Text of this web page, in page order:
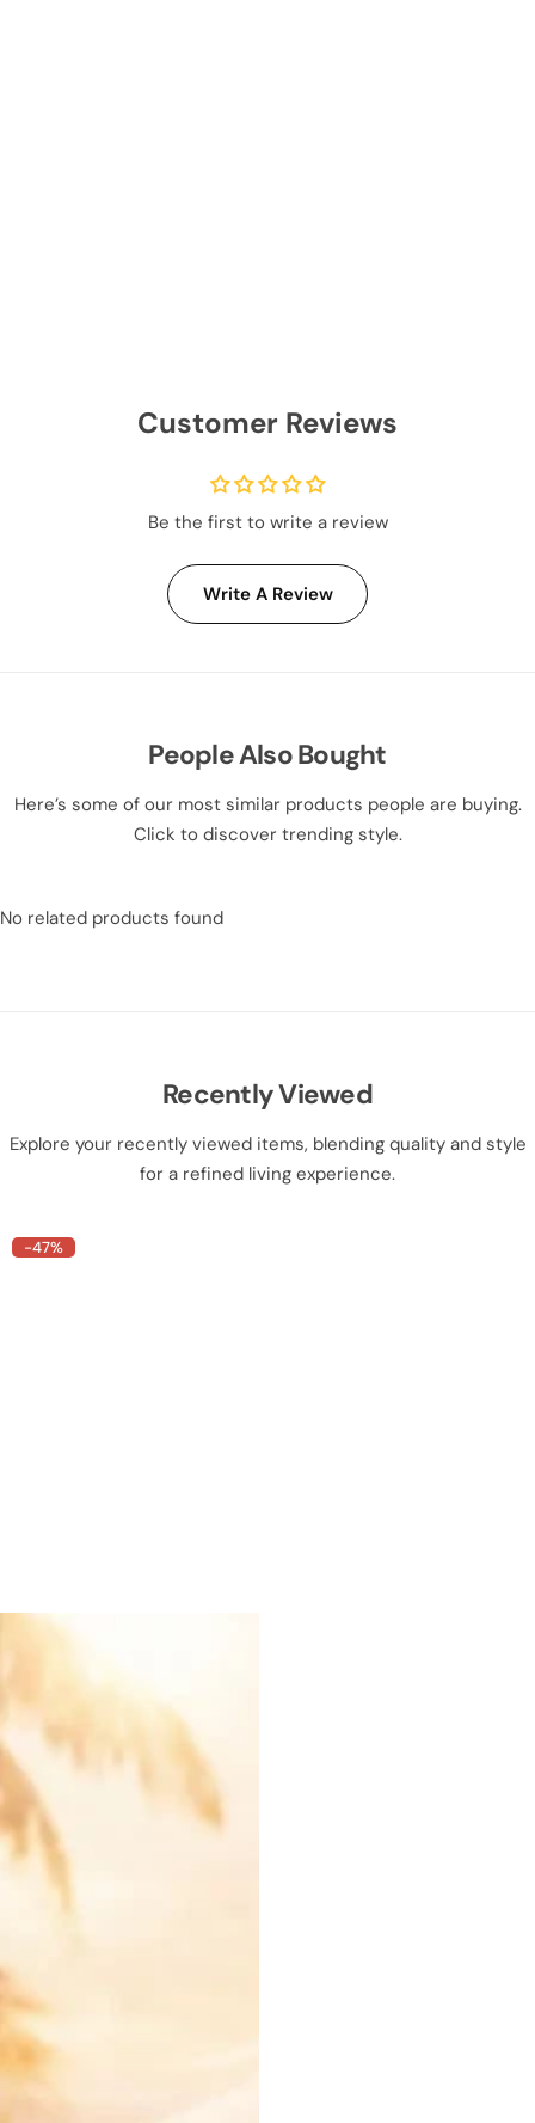
Customer Reviews
Be the first to write a review
Write A Review
People Also Bought
Here’s some of our most similar products people are buying.
Click to discover trending style.
No related products found
Recently Viewed
Explore your recently viewed items, blending quality and style
for a refined living experience.
-47%